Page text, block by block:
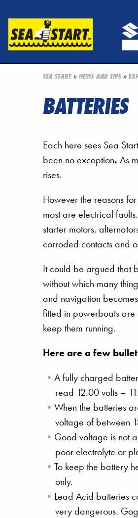
SEA START» NEWS AND TIPS »
BATTERIES
Each here sees Sea
been no exception. As
rises.
However the reasons
most are electrical
starter motors,
corroded contacts and
It could be argued that
without which many
and navigation
fitted in powerboats
keep them running.
Here are a few
A fully charged
read 12.00 volts –
When the batteries
voltage of between
Good voltage is not
poor electrolyte or
To keep the battery
only.
Lead Acid batteries
very dangerous.